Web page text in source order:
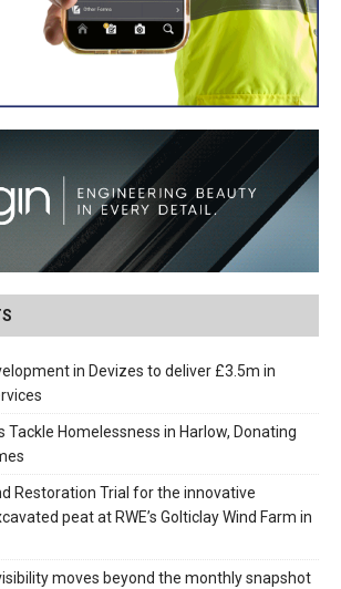
in Devizes to deliver £3.5m in
Tackle Homelessness in Harlow, Donating
Restoration Trial for the innovative
peat at RWE’s Golticlay Wind Farm in
moves beyond the monthly snapshot